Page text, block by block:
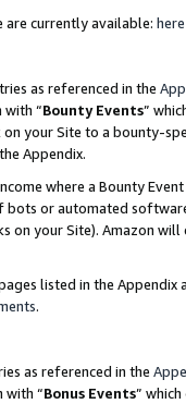
are currently available: here
as referenced in the
with “Bounty Events”
your Site to a bounty-
Appendix.
where a Bounty
bots or automated
on your Site). Amazon
listed in the
.
as referenced in the
with “Bonus Events”